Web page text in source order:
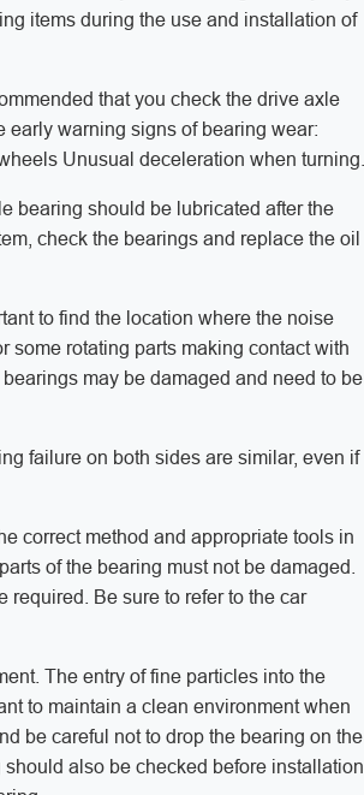
items during the use and installation of
that you check the drive axle
early warning signs of bearing wear:
Unusual deceleration when turning.
bearing should be lubricated after the
check the bearings and replace the oil
to find the location where the noise
some rotating parts making contact with
may be damaged and need to be
failure on both sides are similar, even if
correct method and appropriate tools in
of the bearing must not be damaged.
required. Be sure to refer to the car
The entry of fine particles into the
to maintain a clean environment when
be careful not to drop the bearing on the
also be checked before installation,